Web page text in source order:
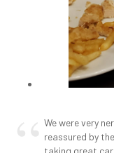
We were very
reassured by